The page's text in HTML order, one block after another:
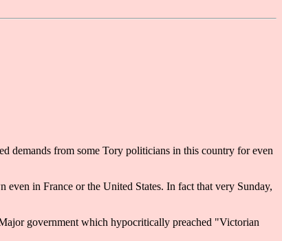
demands from some Tory politicians in this country for even
in France or the United States. In fact that very Sunday,
government which hypocritically preached "Victorian